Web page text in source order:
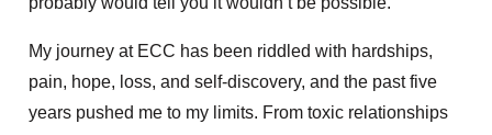
My journey at ECC has been riddled with hardships,
pain, hope, loss, and self-discovery, and the past five
years pushed me to my limits. From toxic relationships